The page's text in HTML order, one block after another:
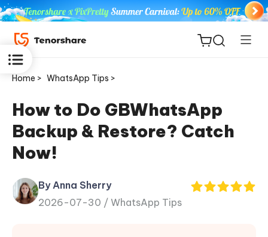
ReiBoot
for iOS
Tenorshare
PDNob
Home > WhatsApp Tips >
How to Do GBWhatsApp
Backup & Restore? Catch
Now!
By Anna Sherry
2026-07-30 / WhatsApp Tips